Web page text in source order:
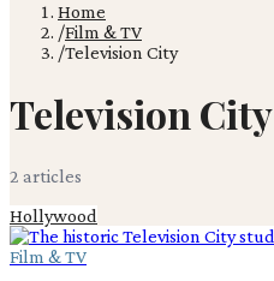
Home
/Film & TV
/Television City
Television City
2 articles
Hollywood
Film & TV